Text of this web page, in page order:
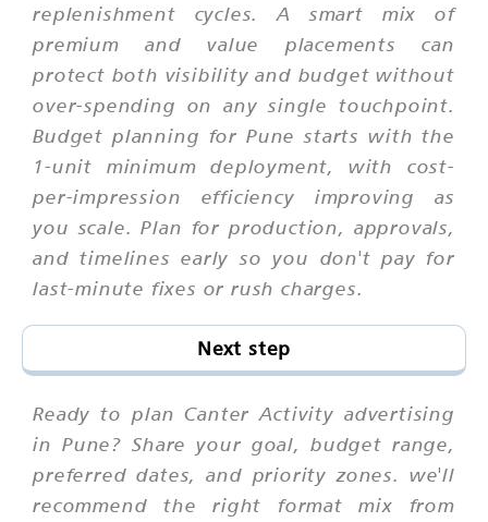
replenishment cycles. A smart mix of
premium and value placements can
protect both visibility and budget without
over-spending on any single touchpoint.
Budget planning for Pune starts with the
1-unit minimum deployment, with cost-
per-impression efficiency improving as
you scale. Plan for production, approvals,
and timelines early so you don't pay for
last-minute fixes or rush charges.
Next step
Ready to plan Canter Activity advertising
in Pune? Share your goal, budget range,
preferred dates, and priority zones. we'll
recommend the right format mix from